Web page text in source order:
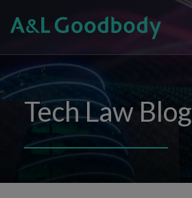
View
All
Topics
Home
The
Team
Search
Protection
Content
Regulation
Artificial
Intelligence
Tech Law Blog